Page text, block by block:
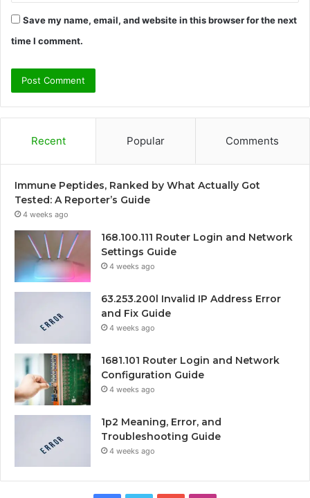
Save my name, email, and website in this browser for the next
time I comment.
Recent Popular Comments
Immune Peptides, Ranked by What Actually Got
Tested: A Reporter’s Guide
4 weeks ago
168.100.111 Router Login and Network
Settings Guide
4 weeks ago
63.253.200l Invalid IP Address Error
and Fix Guide
4 weeks ago
1681.101 Router Login and Network
Configuration Guide
4 weeks ago
1p2 Meaning, Error, and
Troubleshooting Guide
4 weeks ago